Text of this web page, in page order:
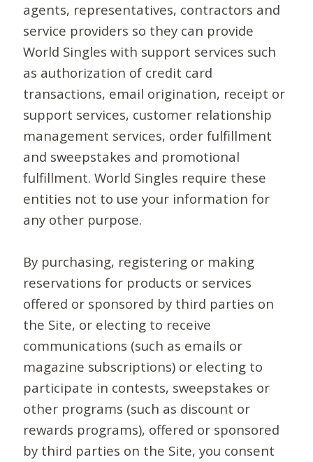
agents, representatives, contractors and
service providers so they can provide
World Singles with support services such
as authorization of credit card
transactions, email origination, receipt or
support services, customer relationship
management services, order fulfillment
and sweepstakes and promotional
fulfillment. World Singles require these
entities not to use your information for
any other purpose.
By purchasing, registering or making
reservations for products or services
offered or sponsored by third parties on
the Site, or electing to receive
communications (such as emails or
magazine subscriptions) or electing to
participate in contests, sweepstakes or
other programs (such as discount or
rewards programs), offered or sponsored
by third parties on the Site, you consent